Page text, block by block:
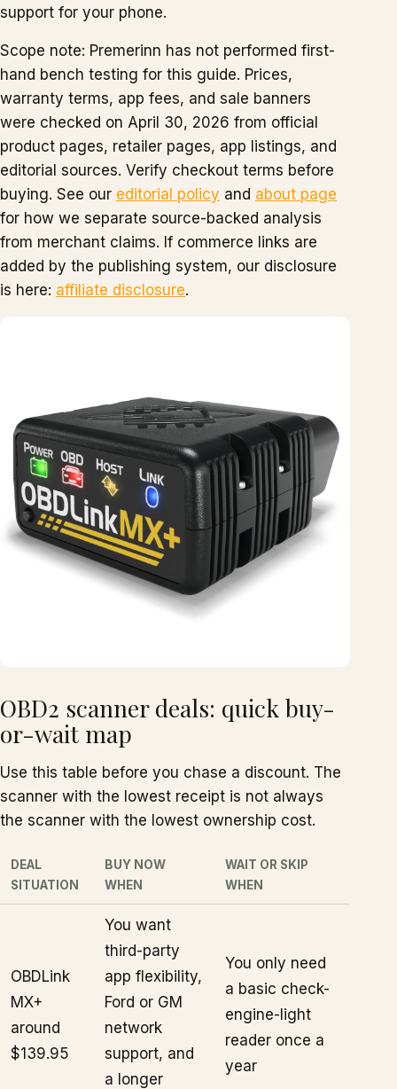
support for your phone.
Scope note: Premerinn has not performed first-
hand bench testing for this guide. Prices,
warranty terms, app fees, and sale banners
were checked on April 30, 2026 from official
product pages, retailer pages, app listings, and
editorial sources. Verify checkout terms before
buying. See our editorial policy and about page
for how we separate source-backed analysis
from merchant claims. If commerce links are
added by the publishing system, our disclosure
is here: affiliate disclosure.
OBD2 scanner deals: quick buy-
or-wait map
Use this table before you chase a discount. The
scanner with the lowest receipt is not always
the scanner with the lowest ownership cost.
DEAL
SITUATION
BUY NOW
WHEN
WAIT OR SKIP
WHEN
OBDLink
MX+
around
$139.95
You want
third-party
app flexibility,
Ford or GM
network
support, and
a longer
You only need
a basic check-
engine-light
reader once a
year